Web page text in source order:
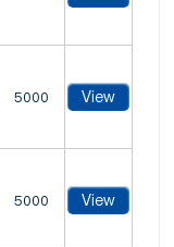
5000 View
5000 View